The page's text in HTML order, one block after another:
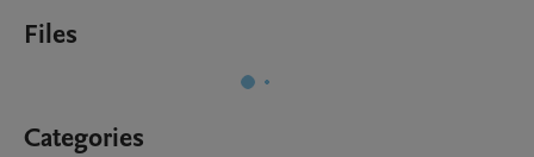
Files
Categories